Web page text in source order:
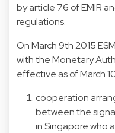
by article 76 of EMIR
regulations.
On March 9th 2015
with the Monetary
effective as of March
cooperation
between the
in Singapore who